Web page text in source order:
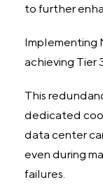
to further
Implementing
achieving Tier
This
dedicated
data center
even during
failures.